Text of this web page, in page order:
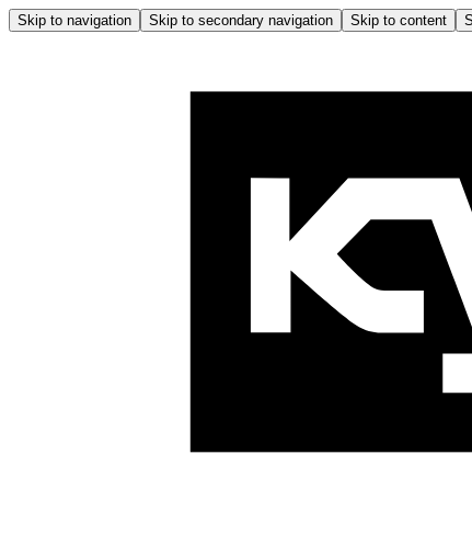
Skip to navigation Skip to secondary navigation Skip to content